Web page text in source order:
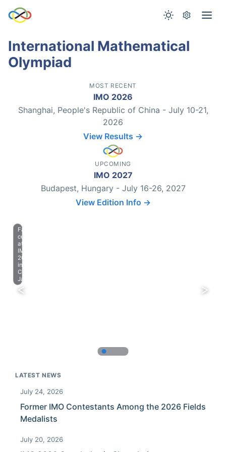
International Mathematical
Olympiad
MOST RECENT
IMO 2026
Shanghai, People's Republic of China - July 10-21,
2026
View Results →
UPCOMING
IMO 2027
Budapest, Hungary - July 16-26, 2027
View Edition Info →
Farewell
celebration
at
IMO
2023
in
Chiba,
Japan.
LATEST NEWS
July 24, 2026
Former IMO Contestants Among the 2026 Fields
Medalists
July 20, 2026